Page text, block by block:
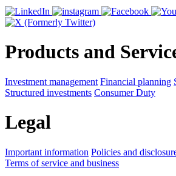
Products and
Investment management Financial planning
Structured investments Consumer Duty
Legal
Important information Policies and
Terms of service and business